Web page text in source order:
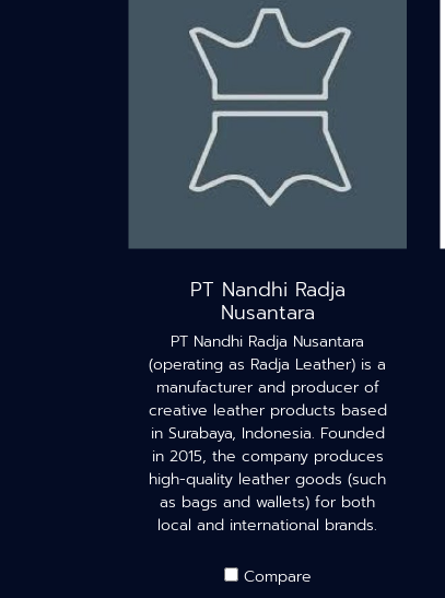
PT Nandhi Radja
Nusantara
PT Nandhi Radja Nusantara
(operating as Radja Leather) is a
manufacturer and producer of
creative leather products based
in Surabaya, Indonesia. Founded
in 2015, the company produces
high-quality leather goods (such
as bags and wallets) for both
local and international brands.
Compare